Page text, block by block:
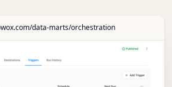
data-marts/orchestration